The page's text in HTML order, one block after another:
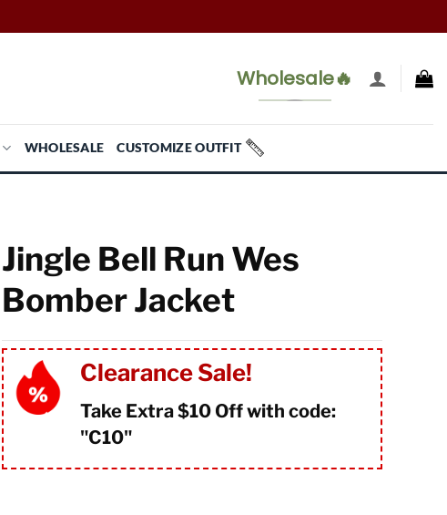
Wholesale🔥
WHOLESALE CUSTOMIZE OUTFIT
Jingle Bell Run Wes
Bomber Jacket
Clearance Sale!
Take Extra $10 Off with code:
"C10"